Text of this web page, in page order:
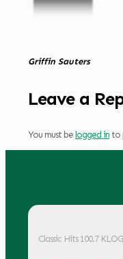
Griffin Sauters
Leave a
You must be logged in to
Classic Hits 100.7 KLOG